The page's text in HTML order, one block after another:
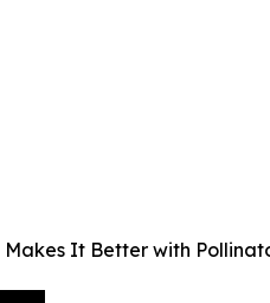
It Better with